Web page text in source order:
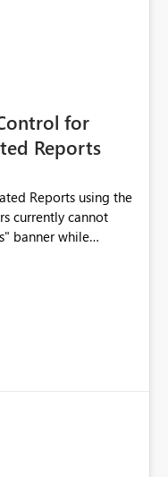
for
Reports
Reports using the
currently cannot
banner while
customization,
show or hide
and navigation